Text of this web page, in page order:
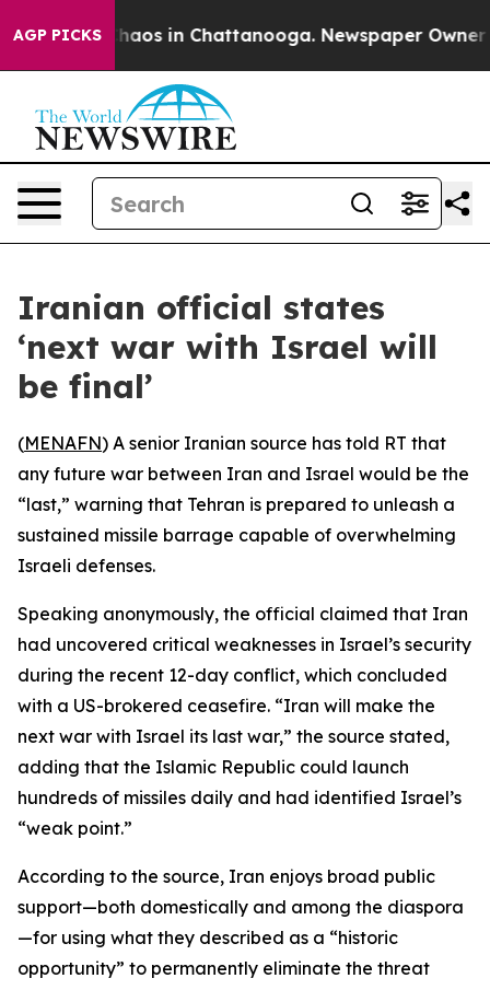
AGP PICKSChaos in Chattanooga. Newspaper Owner
Iranian official states
‘next war with Israel will
be final’
(MENAFN) A senior Iranian source has told RT that
any future war between Iran and Israel would be the
“last,” warning that Tehran is prepared to unleash a
sustained missile barrage capable of overwhelming
Israeli defenses.
Speaking anonymously, the official claimed that Iran
had uncovered critical weaknesses in Israel’s security
during the recent 12-day conflict, which concluded
with a US-brokered ceasefire. “Iran will make the
next war with Israel its last war,” the source stated,
adding that the Islamic Republic could launch
hundreds of missiles daily and had identified Israel’s
“weak point.”
According to the source, Iran enjoys broad public
support—both domestically and among the diaspora
—for using what they described as a “historic
opportunity” to permanently eliminate the threat